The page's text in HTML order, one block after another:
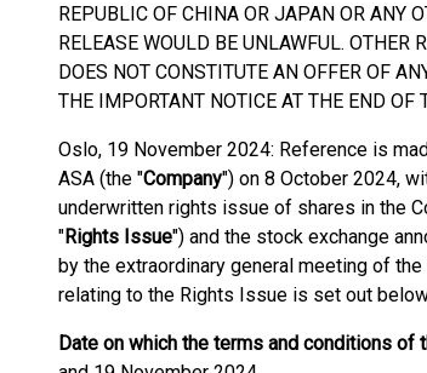
REPUBLIC OF CHINA OR JAPAN OR ANY
RELEASE WOULD BE UNLAWFUL.
DOES NOT CONSTITUTE AN OFFER OF
THE IMPORTANT NOTICE AT THE END OF
Oslo, 19 November 2024: Reference is
ASA (the "Company") on 8 October 2024,
underwritten rights issue of shares in the
"Rights Issue") and the stock exchange
by the extraordinary general meeting of
relating to the Rights Issue is set out
Date on which the terms and conditions of